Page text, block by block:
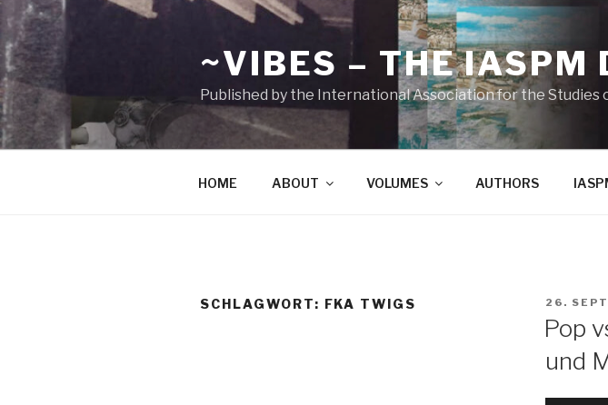
Zum
Inhalt
springen
~VIBES – THE IASPM
Published by the International Association for the Studies
HOME ABOUT VOLUMES AUTHORS
SCHLAGWORT: FKA TWIGS 26.
Pop
und